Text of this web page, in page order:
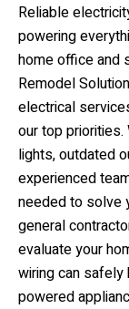
Reliable
powering
home office and
Remodel
electrical
our top priorities.
lights, outdated
experienced
needed to solve
general
evaluate your
wiring can safely
powered